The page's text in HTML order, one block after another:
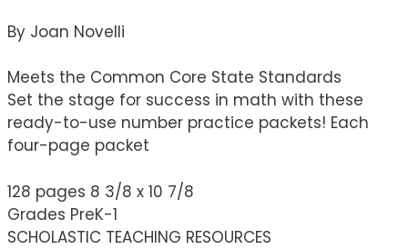
By Joan Novelli
Meets the Common Core State Standards
Set the stage for success in math with these
ready-to-use number practice packets! Each
four-page packet
128 pages 8 3/8 x 10 7/8
Grades PreK-1
SCHOLASTIC TEACHING RESOURCES